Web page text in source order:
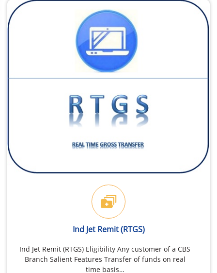
Ind Jet Remit (RTGS)
Ind Jet Remit (RTGS) Eligibility Any customer of a CBS
Branch Salient Features Transfer of funds on real
time basis…